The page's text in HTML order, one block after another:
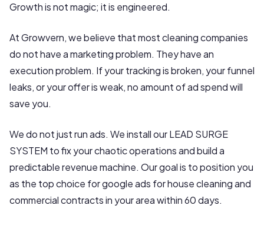
Growth is not magic; it is engineered.
At Growvern, we believe that most cleaning companies
do not have a marketing problem. They have an
execution problem. If your tracking is broken, your funnel
leaks, or your offer is weak, no amount of ad spend will
save you.
We do not just run ads. We install our LEAD SURGE
SYSTEM to fix your chaotic operations and build a
predictable revenue machine. Our goal is to position you
as the top choice for google ads for house cleaning and
commercial contracts in your area within 60 days.